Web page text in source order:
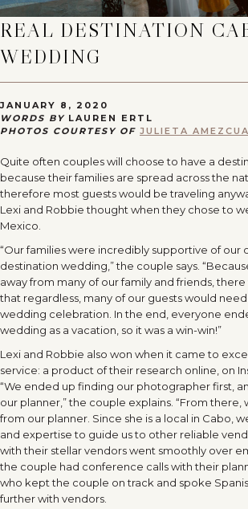
REAL DESTINATION
WEDDING
JANUARY 8, 2020
WORDS BY LAUREN ERTL
PHOTOS COURTESY OF JULIETA AMEZCUA
Quite often couples will choose to have a
because their families are spread across the
therefore most guests would be traveling
Lexi and Robbie thought when they chose to
Mexico.
“Our families were incredibly supportive of our
destination wedding,” the couple says.
away from many of our family and friends,
that regardless, many of our guests would
wedding celebration. In the end, everyone
wedding as a vacation, so it was a win-win!”
Lexi and Robbie also won when it came to
service: a product of their research online, on
“We ended up finding our photographer first,
our planner,” the couple explains. “From there,
from our planner. Since she is a local in Cabo,
and expertise to guide us to other reliable
with their stellar vendors went smoothly over
the couple had conference calls with their
who kept the couple on track and spoke
further with vendors.